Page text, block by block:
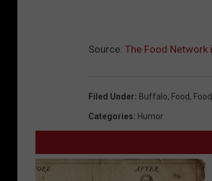
Source: The Food Network
Filed Under: Buffalo, Food,
Categories: Humor